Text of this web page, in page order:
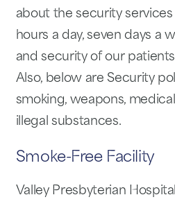
about the security
hours a day, seven days a
and security of our
Also, below are Security
smoking, weapons,
illegal substances.
Smoke-Free Facility
Valley Presbyterian